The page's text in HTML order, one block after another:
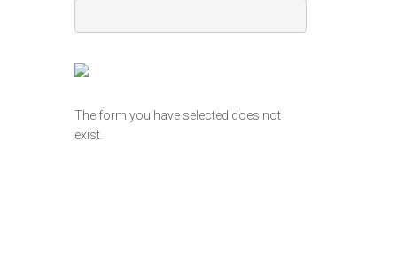
The form you have selected does not
exist.